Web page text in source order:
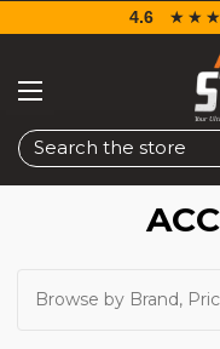
Search
4.6
Browse by Brand,